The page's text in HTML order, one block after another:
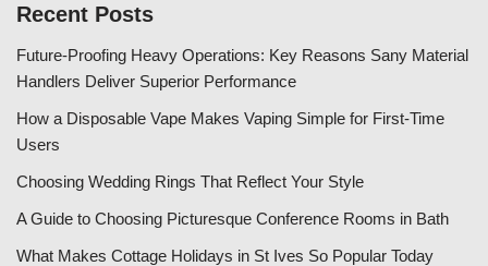
Recent Posts
Future-Proofing Heavy Operations: Key Reasons Sany Material
Handlers Deliver Superior Performance
How a Disposable Vape Makes Vaping Simple for First-Time
Users
Choosing Wedding Rings That Reflect Your Style
A Guide to Choosing Picturesque Conference Rooms in Bath
What Makes Cottage Holidays in St Ives So Popular Today